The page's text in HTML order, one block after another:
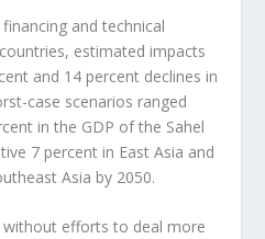
and technical
estimated impacts
and 14 percent declines in
case scenarios ranged
in the GDP of the Sahel
7 percent in East Asia and
Asia by 2050.
efforts to deal more